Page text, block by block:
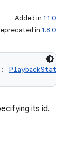
Added in 1.1.0
in 1.8.0
its id.